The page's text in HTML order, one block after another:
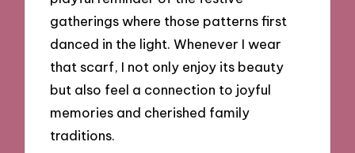
gatherings where those patterns first
danced in the light. Whenever I wear
that scarf, I not only enjoy its beauty
but also feel a connection to joyful
memories and cherished family
traditions.